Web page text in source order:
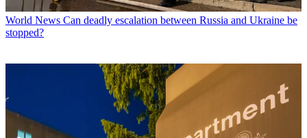
World News Can deadly escalation between Russia and Ukraine be
stopped?